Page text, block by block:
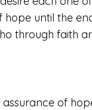
hope until the
through faith
assurance of